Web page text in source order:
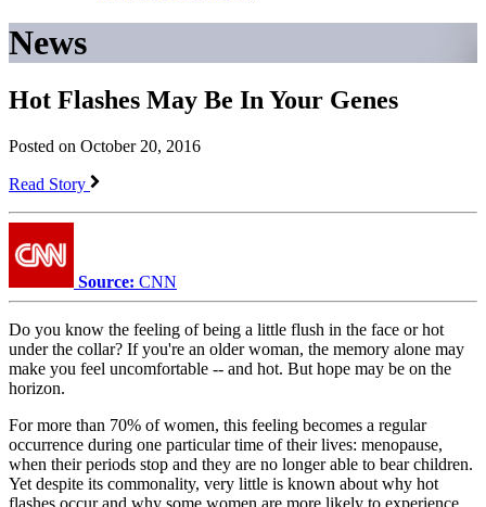
News
Hot Flashes May Be In Your Genes
Posted on October 20, 2016
Read Story
Source: CNN
Do you know the feeling of being a little flush in the face or hot
under the collar? If you're an older woman, the memory alone may
make you feel uncomfortable -- and hot. But hope may be on the
horizon.
For more than 70% of women, this feeling becomes a regular
occurrence during one particular time of their lives: menopause,
when their periods stop and they are no longer able to bear children.
Yet despite its commonality, very little is known about why hot